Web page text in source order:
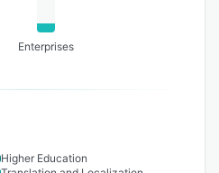
Enterprises
Higher Education